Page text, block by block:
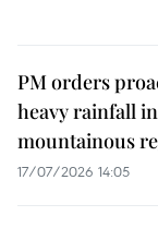
PM orders
heavy rainfall
mountainous
17/07/2026 14:05